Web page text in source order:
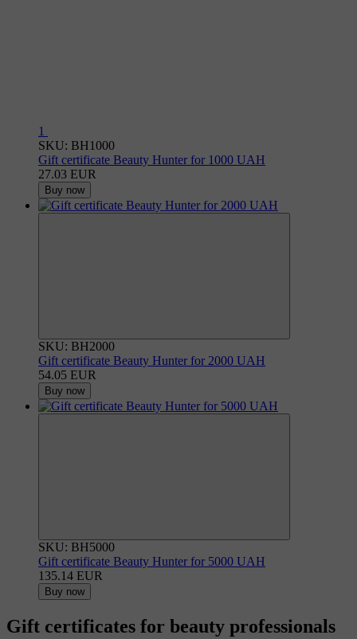
1
SKU: BH1000
Gift certificate Beauty Hunter for 1000 UAH
27.03 EUR
Buy now
SKU: BH2000
Gift certificate Beauty Hunter for 2000 UAH
54.05 EUR
Buy now
SKU: BH5000
Gift certificate Beauty Hunter for 5000 UAH
135.14 EUR
Buy now
Gift certificates for beauty professionals